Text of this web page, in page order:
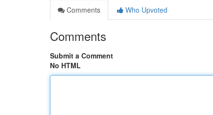
Comments
Who Upvoted
Comments
Submit a Comment
No HTML